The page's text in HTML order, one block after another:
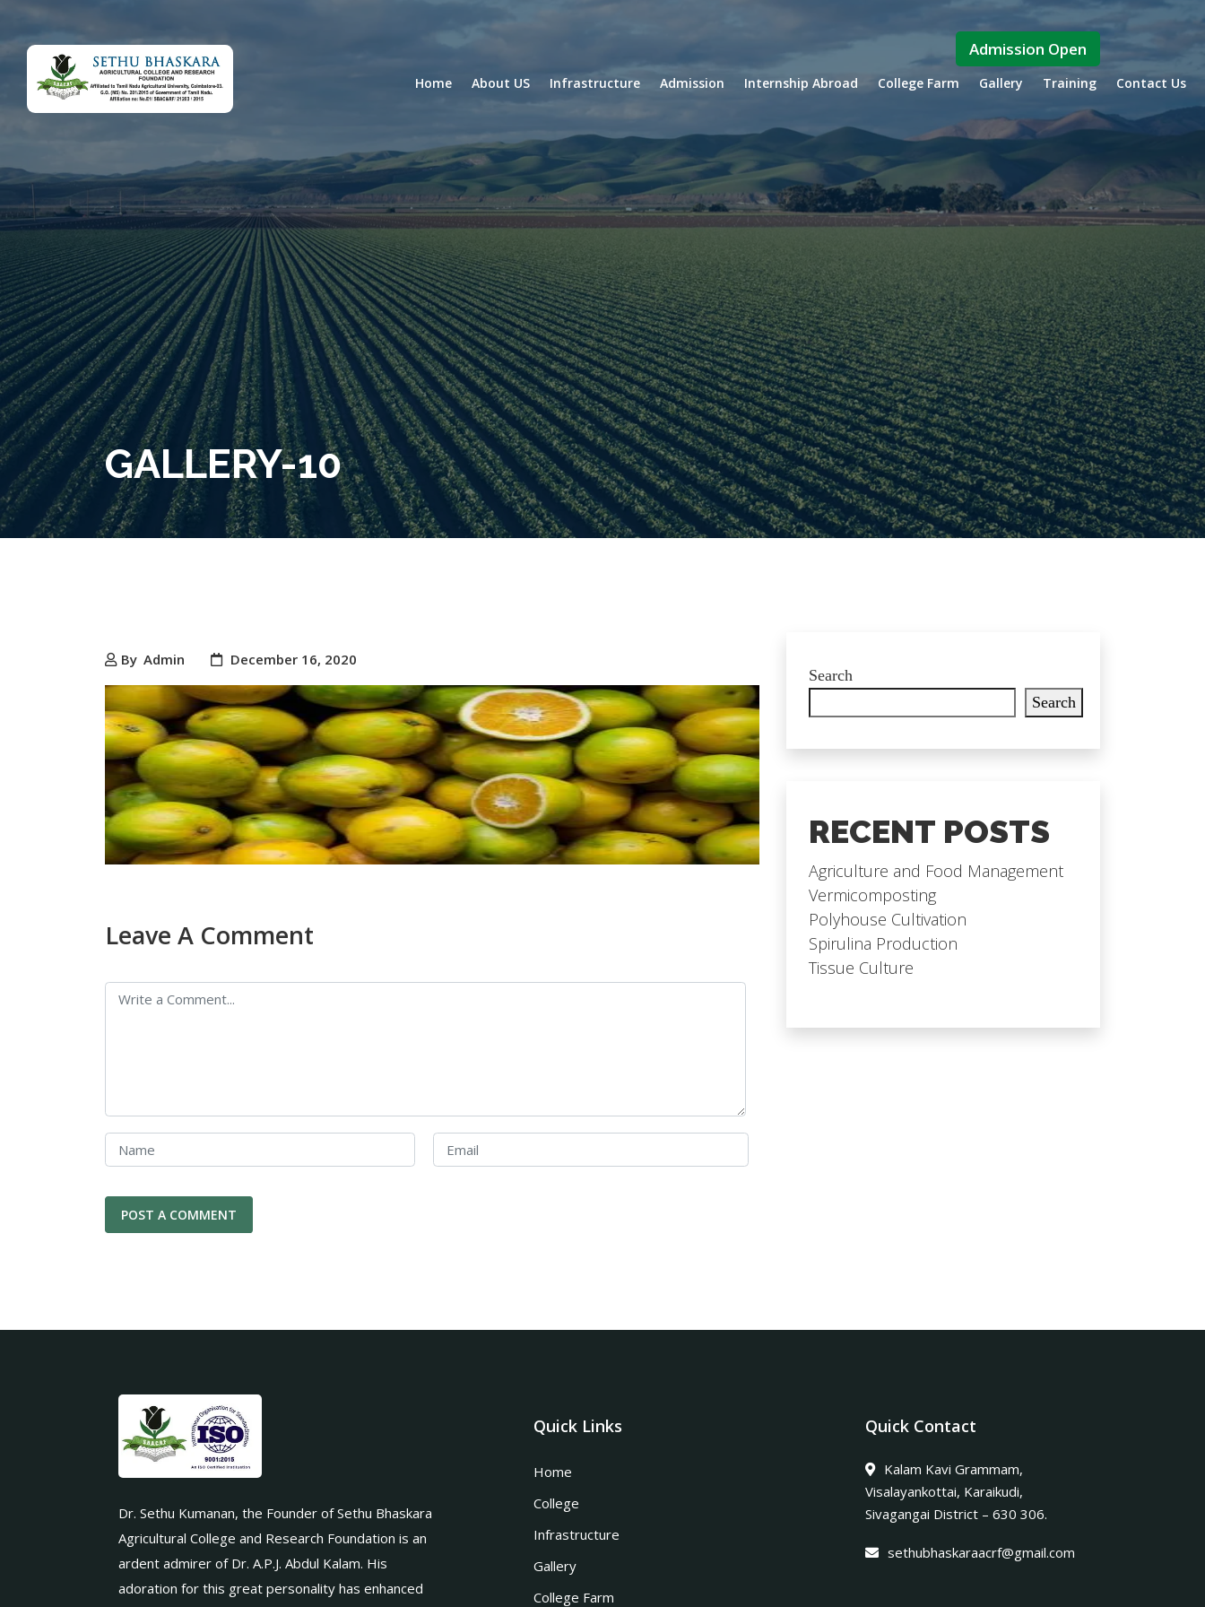
Home About US Infrastructure Admission Internship Abroad College Farm Gallery Training Contact Us
GALLERY-10
By Admin December 16, 2020
Leave A Comment
Search
Search
RECENT POSTS
Agriculture and Food Management
Vermicomposting
Polyhouse Cultivation
Spirulina Production
Tissue Culture
Dr. Sethu Kumanan, the Founder of Sethu Bhaskara
Agricultural College and Research Foundation is an
ardent admirer of Dr. A.P.J. Abdul Kalam. His
adoration for this great personality has enhanced
Quick Links
Home
College
Infrastructure
Gallery
College Farm
Quick Contact
Kalam Kavi Grammam,
Visalayankottai, Karaikudi,
Sivagangai District – 630 306.
sethubhaskaraacrf@gmail.com
Admission Open